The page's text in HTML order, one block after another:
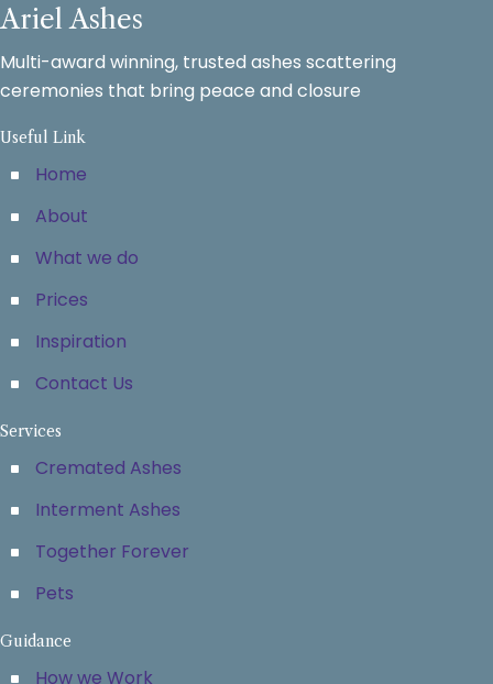
Ariel Ashes
Multi-award winning, trusted ashes scattering
ceremonies that bring peace and closure
Useful Link
Home
About
What we do
Prices
Inspiration
Contact Us
Services
Cremated Ashes
Interment Ashes
Together Forever
Pets
Guidance
How we Work